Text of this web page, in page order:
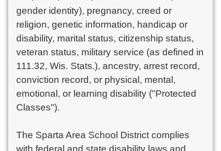
gender identity), pregnancy, creed or
religion, genetic information, handicap or
disability, marital status, citizenship status,
veteran status, military service (as defined in
111.32, Wis. Stats.), ancestry, arrest record,
conviction record, or physical, mental,
emotional, or learning disability ("Protected
Classes").
The Sparta Area School District complies
with federal and state disability laws and